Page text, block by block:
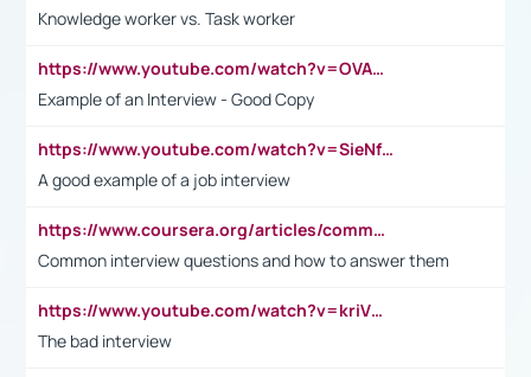
Knowledge worker vs. Task worker
https://www.youtube.com/watch?v=OVAMb6Kui6A&t=21s
Example of an Interview - Good Copy
https://www.youtube.com/watch?v=SieNfciN274
A good example of a job interview
https://www.coursera.org/articles/common-interview-questions?psafe_param=1&utm_medium=sem&utm_source=gg&utm_campaign=B2C_EMEA__coursera_FTCOF_career-academy_pmax-multiple-audiences-country-multi&campaignid=20858198824&adgroupid=&device=c&keyword=&matchtype=&network=x&devicemodel=&adposition=&creativeid=&hide_mobile_promo&gad_source=1&gclid=Cj0KCQjwsoe5BhDiARIsAOXVoUtz8m5KMYJ_u00Wd8yjt970E29LXw5f7ZMxmBb9omi4qglVgNmRcWUaAg-WEALw_wcB
Common interview questions and how to answer them
https://www.youtube.com/watch?v=kriVD9-9A8U
The bad interview